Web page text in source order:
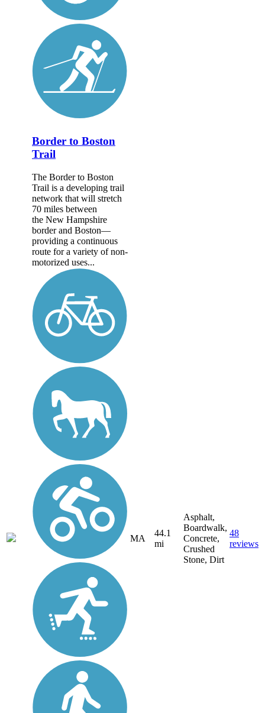
Border to Boston
Trail
The Border to Boston
Trail is a developing trail
network that will stretch
70 miles between
the New Hampshire
border and Boston—
providing a continuous
route for a variety of non-
motorized uses...
MA
44.1
mi
Asphalt,
Boardwalk,
Concrete,
Crushed
Stone, Dirt
48
reviews